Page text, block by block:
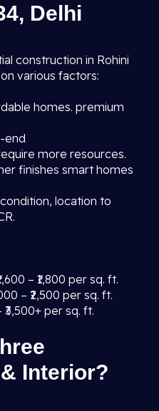
Delhi
construction in Rohini
various factors:
homes. premium
end
more resources.
finishes smart homes
location to
– ₹1,800 per sq. ft.
– ₹2,500 per sq. ft.
per sq. ft.
Interior?